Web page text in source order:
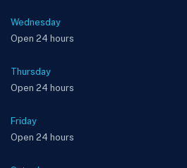
Wednesday
Open 24 hours
Thursday
Open 24 hours
Friday
Open 24 hours